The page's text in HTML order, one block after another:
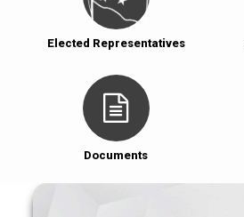
Elected Representatives
Documents